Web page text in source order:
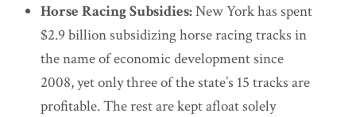
Horse Racing Subsidies:New York has spent
$2.9 billion subsidizing horse racing tracks in
the name of economic development since
2008, yet only three of the state’s 15 tracks are
profitable. The rest are kept afloat solely